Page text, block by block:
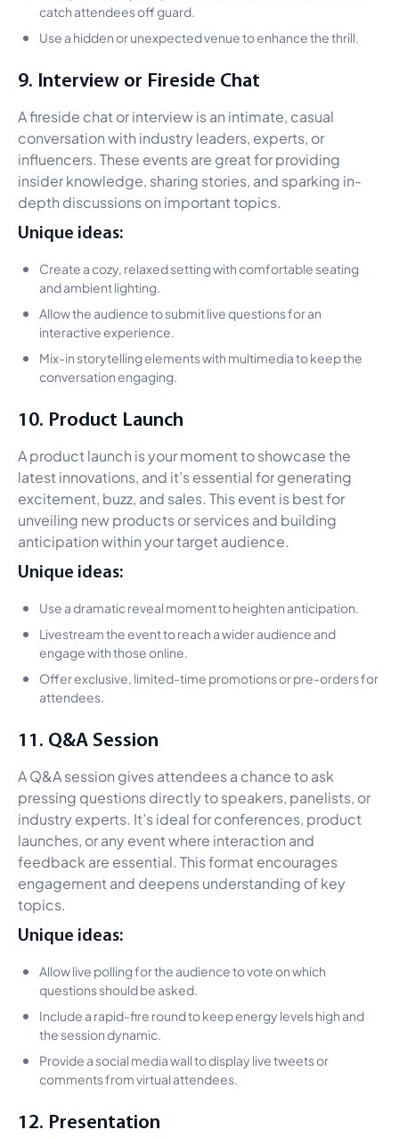
catch attendees off guard.
Use a hidden or unexpected venue to enhance the thrill.
9. Interview or Fireside Chat
A fireside chat or interview is an intimate, casual
conversation with industry leaders, experts, or
influencers. These events are great for providing
insider knowledge, sharing stories, and sparking in-
depth discussions on important topics.
Unique ideas:
Create a cozy, relaxed setting with comfortable seating
and ambient lighting.
Allow the audience to submit live questions for an
interactive experience.
Mix-in storytelling elements with multimedia to keep the
conversation engaging.
10. Product Launch
A product launch is your moment to showcase the
latest innovations, and it’s essential for generating
excitement, buzz, and sales. This event is best for
unveiling new products or services and building
anticipation within your target audience.
Unique ideas:
Use a dramatic reveal moment to heighten anticipation.
Livestream the event to reach a wider audience and
engage with those online.
Offer exclusive, limited-time promotions or pre-orders for
attendees.
11. Q&A Session
A Q&A session gives attendees a chance to ask
pressing questions directly to speakers, panelists, or
industry experts. It’s ideal for conferences, product
launches, or any event where interaction and
feedback are essential. This format encourages
engagement and deepens understanding of key
topics.
Unique ideas:
Allow live polling for the audience to vote on which
questions should be asked.
Include a rapid-fire round to keep energy levels high and
the session dynamic.
Provide a social media wall to display live tweets or
comments from virtual attendees.
12. Presentation